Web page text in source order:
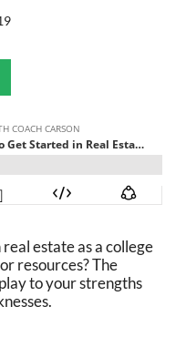
estate as a college
resources? The
to your strengths